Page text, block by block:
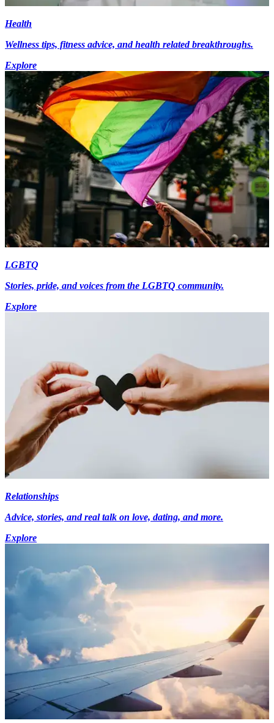
Health
Wellness tips, fitness advice, and health related breakthroughs.
Explore
LGBTQ
Stories, pride, and voices from the LGBTQ community.
Explore
Relationships
Advice, stories, and real talk on love, dating, and more.
Explore